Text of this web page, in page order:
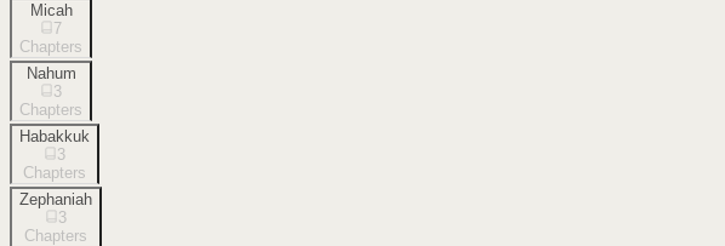
Micah
7
Chapters
Nahum
3
Chapters
Habakkuk
3
Chapters
Zephaniah
3
Chapters